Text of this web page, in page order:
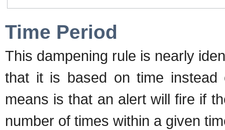
Time Period
This dampening rule is nearly
that it is based on time instead
means is that an alert will fire if
number of times within a given